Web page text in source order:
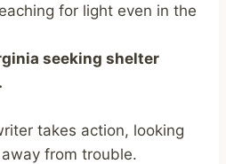
for light even in the
seeking shelter
takes action, looking
from trouble.